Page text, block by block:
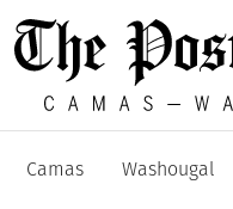
Camas Washougal